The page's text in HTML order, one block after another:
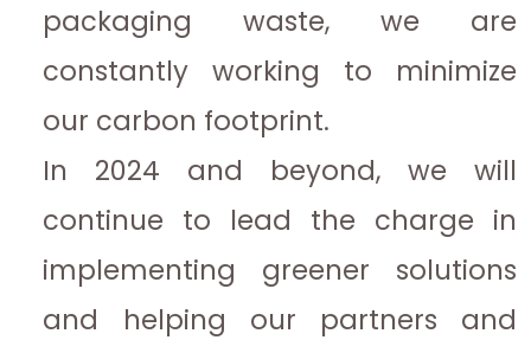
packaging waste, we are
constantly working to minimize
our carbon footprint.
In 2024 and beyond, we will
continue to lead the charge in
implementing greener solutions
and helping our partners and